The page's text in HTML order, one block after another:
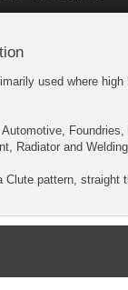
used where
Foundries,
Radiator and
Clute pattern, straight